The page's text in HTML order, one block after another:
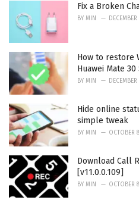
Fix a Broken
BY MIN
How to restore
Huawei Mate 30
BY MIN
Hide online
simple tweak
BY MIN OCTOBER
Download Call
[v11.0.0.109]
BY MIN OCTOBER